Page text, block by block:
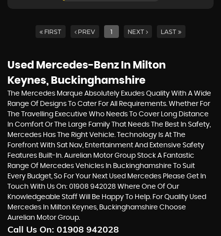
FIRST PREV 1 NEXT LAST
Used Mercedes-Benz In Milton
Keynes, Buckinghamshire
The Mercedes Marque Absolutely Exudes Quality With A Wide
Range Of Designs To Cater For All Requirements. Whether For
The Travelling Executive Who Needs To Cover Long Distance
In Comfort Or The Large Family That Needs The Best In Safety,
Mercedes Has The Right Vehicle. Technology Is At The
Forefront With Sat Nav, Entertainment And Extensive Safety
Features Built-In. Aurelian Motor Group Stock A Fantastic
Range Of Mercedes Vehicles In Buckinghamshire To Suit
Every Budget, So For Your Next Used Mercedes Please Get In
Touch With Us On: 01908 942028 Where One Of Our
Knowledgeable Staff Will Be Happy To Help. For Quality Used
Mercedes In Milton Keynes, Buckinghamshire Choose
Aurelian Motor Group.
Call Us On: 01908 942028